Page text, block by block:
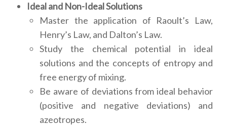
Ideal and Non-Ideal Solutions
Master the application of Raoult’s Law,
Henry’s Law, and Dalton’s Law.
Study the chemical potential in ideal
solutions and the concepts of entropy and
free energy of mixing.
Be aware of deviations from ideal behavior
(positive and negative deviations) and
azeotropes.